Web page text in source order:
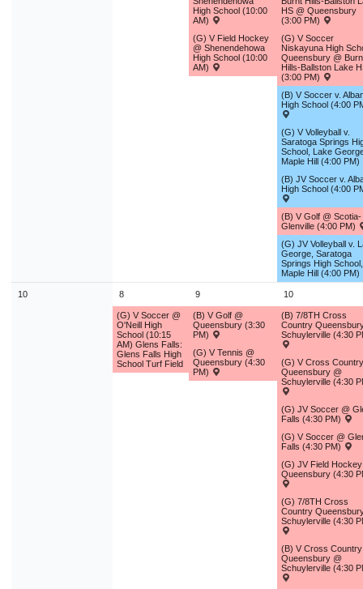
12 13 14
19 20 21
26 27 28
4
Close
High School (10:00
AM)
(G) V Field Hockey
@ Shenendehowa
High School (10:00
AM)
HS @ Queensbury
(3:00 PM)
(G) V Soccer
Niskayuna High
Queensbury @
Hills-Ballston Lake
(3:00 PM)
(B) V Soccer v.
High School (4:00
(G) V Volleyball v.
Saratoga Springs
School, Lake
Maple Hill (4:00 PM)
(B) JV Soccer v.
High School (4:00
(B) V Golf @ Scotia-
Glenville (4:00 PM)
(G) JV Volleyball v.
George, Saratoga
Springs High School,
Maple Hill (4:00 PM)
10 8
(G) V Soccer @
O'Neill High
School (10:15
AM) Glens Falls:
Glens Falls High
School Turf Field
9
(B) V Golf @
Queensbury (3:30
PM)
(G) V Tennis @
Queensbury (4:30
PM)
10
(B) 7/8TH Cross
Country
Schuylerville (4:30
(G) V Cross Country
Queensbury @
Schuylerville (4:30
(G) JV Soccer @
Falls (4:30 PM)
(G) V Soccer @
Falls (4:30 PM)
(G) JV Field
Queensbury (4:30
(G) 7/8TH Cross
Country
Schuylerville (4:30
(B) V Cross Country
Queensbury @
Schuylerville (4:30